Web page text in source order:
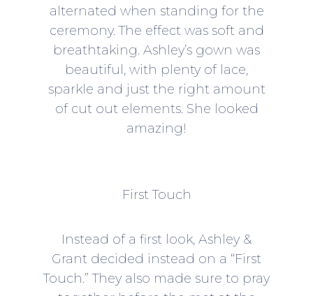
alternated when standing for the
ceremony. The effect was soft and
breathtaking. Ashley’s gown was
beautiful, with plenty of lace,
sparkle and just the right amount
of cut out elements. She looked
amazing!
First Touch
Instead of a first look, Ashley &
Grant decided instead on a “First
Touch.” They also made sure to pray